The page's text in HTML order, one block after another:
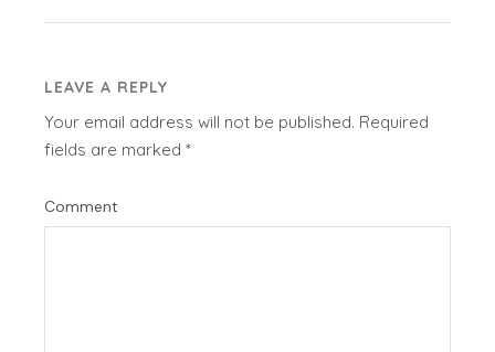
LEAVE A REPLY
Your email address will not be published. Required
fields are marked*
Comment